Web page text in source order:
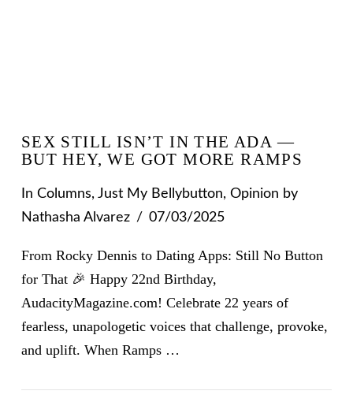
SEX STILL ISN’T IN THE ADA —
BUT HEY, WE GOT MORE RAMPS
In Columns, Just My Bellybutton, Opinion by
Nathasha Alvarez
07/03/2025
From Rocky Dennis to Dating Apps: Still No Button
for That 🎉 Happy 22nd Birthday,
AudacityMagazine.com! Celebrate 22 years of
fearless, unapologetic voices that challenge, provoke,
and uplift. When Ramps …